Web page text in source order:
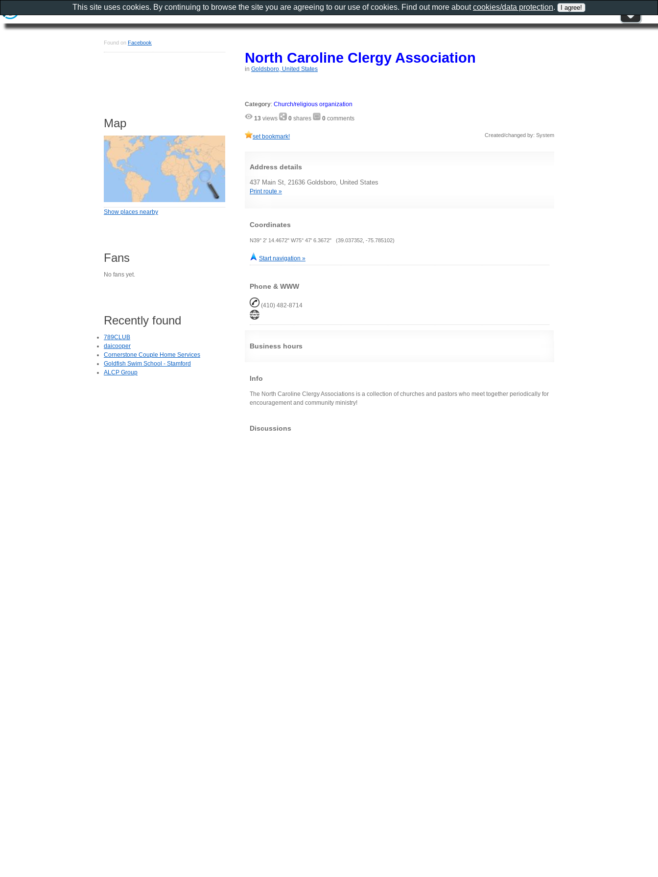
North Caroline Clergy Association
in Goldsboro, United States
Category: Church/religious organization
13 views 0 shares 0 comments
set bookmark! Created/changed by: System
Address details
437 Main St, 21636 Goldsboro, United States
Print route »
Coordinates
N39° 2' 14.4672" W75° 47' 6.3672" (39.037352, -75.785102)
Start navigation »
Phone & WWW
(410) 482-8714
Business hours
Info
The North Caroline Clergy Associations is a collection of churches and pastors who meet together periodically for
encouragement and community ministry!
Discussions
Found on Facebook
Map
Show places nearby
Fans
No fans yet.
Recently found
789CLUB
daicooper
Cornerstone Couple Home Services
Goldfish Swim School - Stamford
ALCP Group
This site uses cookies. By continuing to browse the site you are agreeing to our use of cookies. Find out more aboutcookies/data protection.